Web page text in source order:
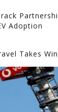
Adoption
Takes